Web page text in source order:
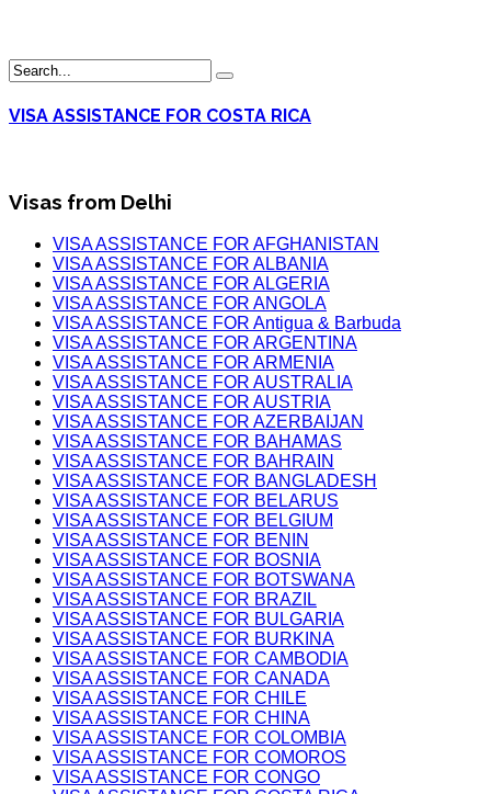
VISA ASSISTANCE FOR COSTA RICA
Visas from Delhi
VISA ASSISTANCE FOR AFGHANISTAN
VISA ASSISTANCE FOR ALBANIA
VISA ASSISTANCE FOR ALGERIA
VISA ASSISTANCE FOR ANGOLA
VISA ASSISTANCE FOR Antigua & Barbuda
VISA ASSISTANCE FOR ARGENTINA
VISA ASSISTANCE FOR ARMENIA
VISA ASSISTANCE FOR AUSTRALIA
VISA ASSISTANCE FOR AUSTRIA
VISA ASSISTANCE FOR AZERBAIJAN
VISA ASSISTANCE FOR BAHAMAS
VISA ASSISTANCE FOR BAHRAIN
VISA ASSISTANCE FOR BANGLADESH
VISA ASSISTANCE FOR BELARUS
VISA ASSISTANCE FOR BELGIUM
VISA ASSISTANCE FOR BENIN
VISA ASSISTANCE FOR BOSNIA
VISA ASSISTANCE FOR BOTSWANA
VISA ASSISTANCE FOR BRAZIL
VISA ASSISTANCE FOR BULGARIA
VISA ASSISTANCE FOR BURKINA
VISA ASSISTANCE FOR CAMBODIA
VISA ASSISTANCE FOR CANADA
VISA ASSISTANCE FOR CHILE
VISA ASSISTANCE FOR CHINA
VISA ASSISTANCE FOR COLOMBIA
VISA ASSISTANCE FOR COMOROS
VISA ASSISTANCE FOR CONGO